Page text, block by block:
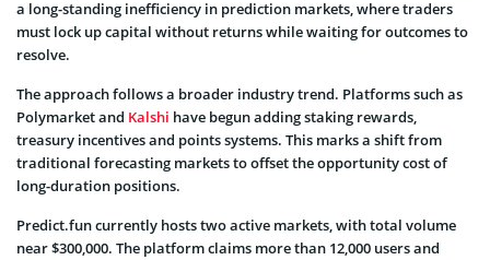
a long-standing inefficiency in prediction markets, where traders
must lock up capital without returns while waiting for outcomes to
resolve.
The approach follows a broader industry trend. Platforms such as
Polymarket and Kalshi have begun adding staking rewards,
treasury incentives and points systems. This marks a shift from
traditional forecasting markets to offset the opportunity cost of
long-duration positions.
Predict.funcurrently hosts two active markets, with total volume
near $300,000. The platform claims more than 12,000 users and